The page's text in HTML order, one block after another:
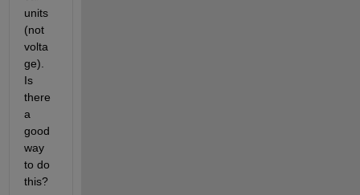
units
(not
volta
ge).
Is
there
a
good
way
to do
this?